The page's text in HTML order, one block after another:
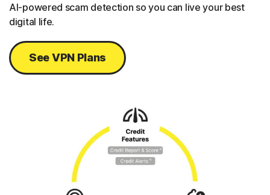
AI-powered scam detection so you can live your best
digital life.
See VPN Plans